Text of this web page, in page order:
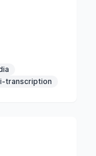
transcription